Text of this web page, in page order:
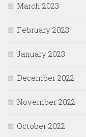
March 2023
February 2023
January 2023
December 2022
November 2022
October 2022